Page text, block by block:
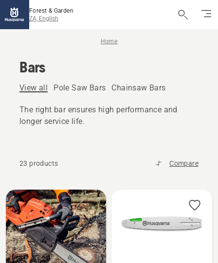
Forest & Garden
ZA, English
Home
Bars
View all Pole Saw Bars Chainsaw Bars
The right bar ensures high performance and
longer service life.
23 products Compare
All
products